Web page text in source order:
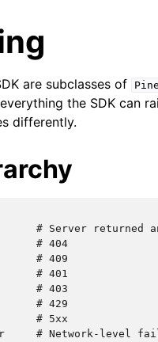
are subclasses of
the SDK can
differently.
Server returned an
# 404
# 409
# 401
# 403
# 429
# 5xx
# Network-level